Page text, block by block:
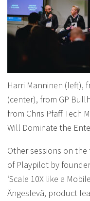
Harri Manninen (left),
(center), from GP
from Chris Pfaff Tech
Will Dominate the
Other sessions on
of Playpilot by
‘Scale 10X like a
Ängeslevä, product